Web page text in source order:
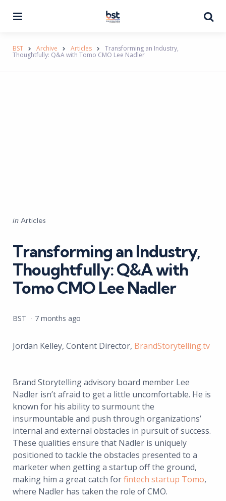
BST Archive Articles Transforming an Industry,
Thoughtfully: Q&A with Tomo CMO Lee Nadler
Categories
Posted
in Articles
Transforming an Industry,
Thoughtfully: Q&A with
Tomo CMO Lee Nadler
Posted
BST 7 months ago
Jordan Kelley, Content Director, BrandStorytelling.tv
Brand Storytelling advisory board member Lee
Nadler isn’t afraid to get a little uncomfortable. He is
known for his ability to surmount the
insurmountable and push through organizations’
internal and external obstacles in pursuit of success.
These qualities ensure that Nadler is uniquely
positioned to tackle the obstacles presented to a
marketer when getting a startup off the ground,
making him a great catch forfintech startup Tomo,
where Nadler has taken the role of CMO.